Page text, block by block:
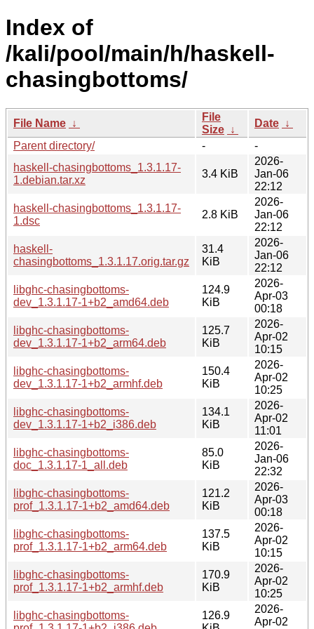
Index of
/kali/pool/main/h/haskell-
chasingbottoms/
File Name ↓
File
Size ↓
Date ↓
Parent directory/
-
-
haskell-chasingbottoms_1.3.1.17-
1.debian.tar.xz
3.4 KiB
2026-
Jan-06
22:12
haskell-chasingbottoms_1.3.1.17-
1.dsc
2.8 KiB
2026-
Jan-06
22:12
haskell-
chasingbottoms_1.3.1.17.orig.tar.gz
31.4
KiB
2026-
Jan-06
22:12
libghc-chasingbottoms-
dev_1.3.1.17-1+b2_amd64.deb
124.9
KiB
2026-
Apr-03
00:18
libghc-chasingbottoms-
dev_1.3.1.17-1+b2_arm64.deb
125.7
KiB
2026-
Apr-02
10:15
libghc-chasingbottoms-
dev_1.3.1.17-1+b2_armhf.deb
150.4
KiB
2026-
Apr-02
10:25
libghc-chasingbottoms-
dev_1.3.1.17-1+b2_i386.deb
134.1
KiB
2026-
Apr-02
11:01
libghc-chasingbottoms-
doc_1.3.1.17-1_all.deb
85.0
KiB
2026-
Jan-06
22:32
libghc-chasingbottoms-
prof_1.3.1.17-1+b2_amd64.deb
121.2
KiB
2026-
Apr-03
00:18
libghc-chasingbottoms-
prof_1.3.1.17-1+b2_arm64.deb
137.5
KiB
2026-
Apr-02
10:15
libghc-chasingbottoms-
prof_1.3.1.17-1+b2_armhf.deb
170.9
KiB
2026-
Apr-02
10:25
libghc-chasingbottoms-
126.9
2026-
Apr-02